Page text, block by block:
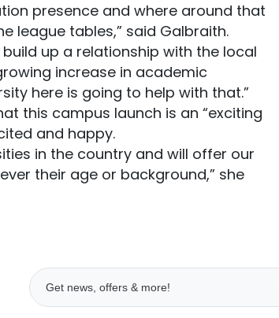
presence and where around that
league tables,” said Galbraith.
up a relationship with the local
increase in academic
here is going to help with that.”
this campus launch is an “exciting
and happy.
in the country and will offer our
their age or background,” she